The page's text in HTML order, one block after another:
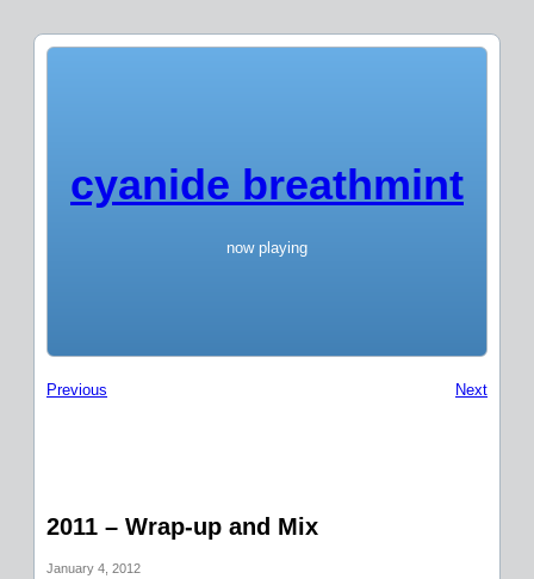
cyanide breathmint
now playing
Previous Next
2011 – Wrap-up and Mix
January 4, 2012